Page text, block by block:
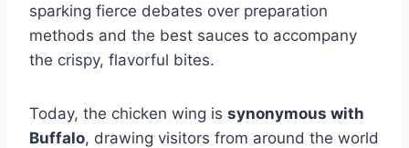
sparking fierce debates over preparation
methods and the best sauces to accompany
the crispy, flavorful bites.
Today, the chicken wing is synonymous with
Buffalo, drawing visitors from around the world